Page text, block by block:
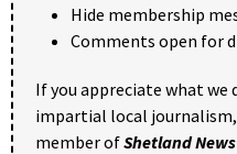
Hide membership
Comments open for
If you appreciate what
impartial local
member ofShetland News